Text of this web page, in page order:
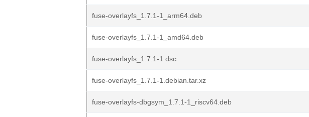
fuse-overlayfs_1.7.1-1_arm64.deb
fuse-overlayfs_1.7.1-1_amd64.deb
fuse-overlayfs_1.7.1-1.dsc
fuse-overlayfs_1.7.1-1.debian.tar.xz
fuse-overlayfs-dbgsym_1.7.1-1_riscv64.deb